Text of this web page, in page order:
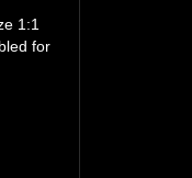
1:1
for